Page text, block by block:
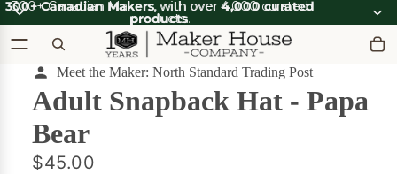
300+ Canadian Makers, with over4,000 curated
products.
300+ Canadian Makers, with over 4,000 curated
products.
Meet the Maker: North Standard Trading Post
Adult Snapback Hat - Papa
Bear
$45.00
OOT'N
ABOOT
SALE
SUMMER SALE
What's Good
View all